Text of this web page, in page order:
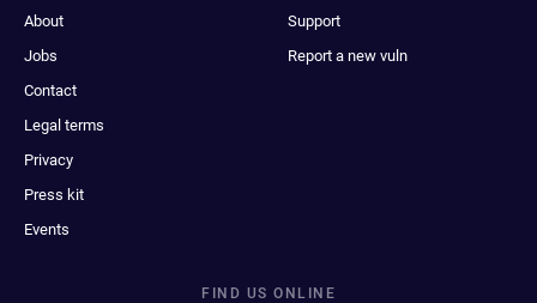
About
Jobs
Contact
Legal terms
Privacy
Press kit
Events
Support
Report a new vuln
FIND US ONLINE